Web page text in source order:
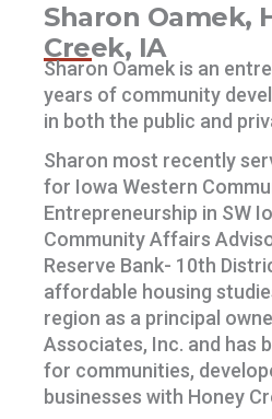
Sharon Oamek,
Creek, IA
Sharon Oamek is an
years of community
in both the public and
Sharon most recently
for Iowa Western
Entrepreneurship in SW
Community Affairs
Reserve Bank- 10th
affordable housing
region as a principal
Associates, Inc. and has
for communities,
businesses with Honey